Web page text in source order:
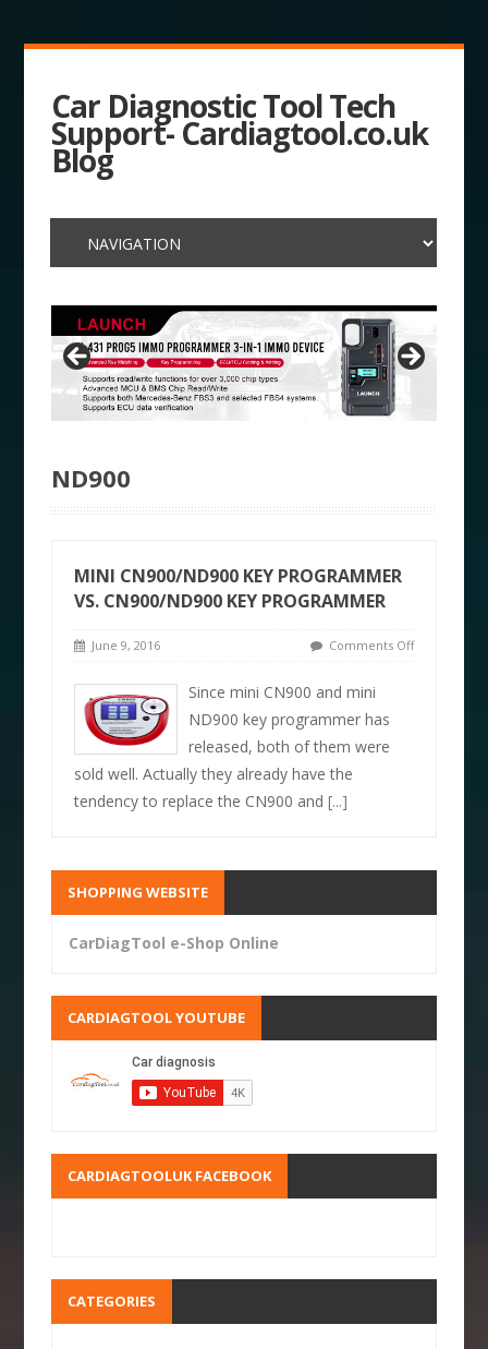
Car Diagnostic Tool Tech
Support- Cardiagtool.co.uk
Blog
ND900
MINI CN900/ND900 KEY PROGRAMMER
VS. CN900/ND900 KEY PROGRAMMER
June 9, 2016 Comments Off
Since mini CN900 and mini
ND900 key programmer has
released, both of them were
sold well. Actually they already have the
tendency to replace the CN900 and[...]
SHOPPING WEBSITE
CarDiagTool e-Shop Online
CARDIAGTOOL YOUTUBE
CARDIAGTOOLUK FACEBOOK
CATEGORIES